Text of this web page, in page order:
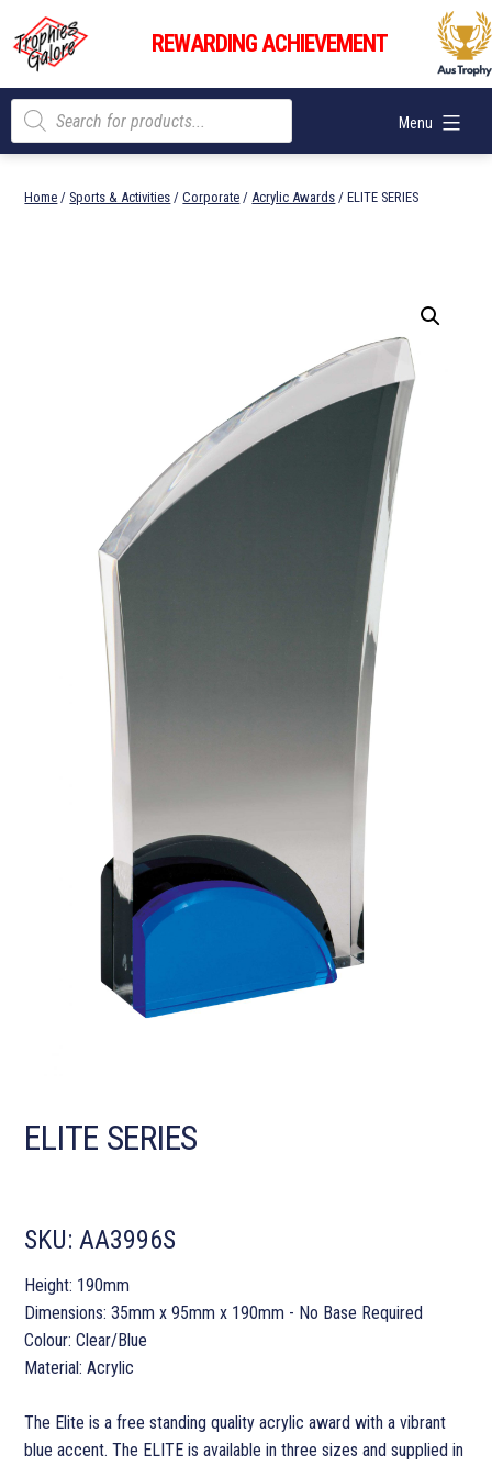
content
Trophies
Galore
REWARDING ACHIEVEMENT
Menu
Products
search
Home / Sports & Activities /Corporate /Acrylic Awards / ELITE SERIES
ELITE SERIES
SKU:AA3996S
Height: 190mm
Dimensions: 35mm x 95mm x 190mm - No Base Required
Colour: Clear/Blue
Material: Acrylic
The Elite is a free standing quality acrylic award with a vibrant
blue accent. The ELITE is available in three sizes and supplied in